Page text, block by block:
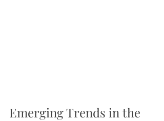
Emerging Trends in the